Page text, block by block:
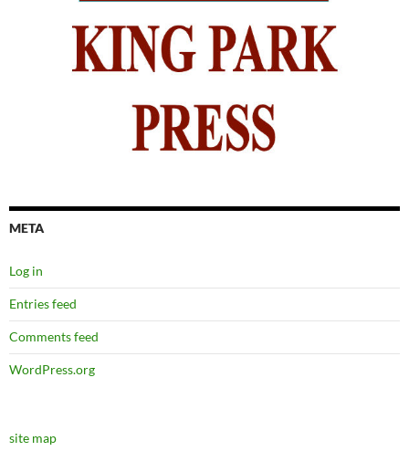
META
Log in
Entries feed
Comments feed
WordPress.org
site map